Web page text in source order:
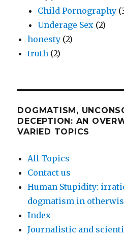
Child Pornography
Underage Sex (2)
honesty (2)
truth (2)
DOGMATISM,
DECEPTION: AN
VARIED TOPICS
All Topics
Contact us
Human Stupidity:
dogmatism in
Index
Journalistic and